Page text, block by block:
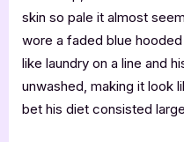
skin so pale it almost
wore a faded blue
like laundry on a line and
unwashed, making it look
bet his diet consisted